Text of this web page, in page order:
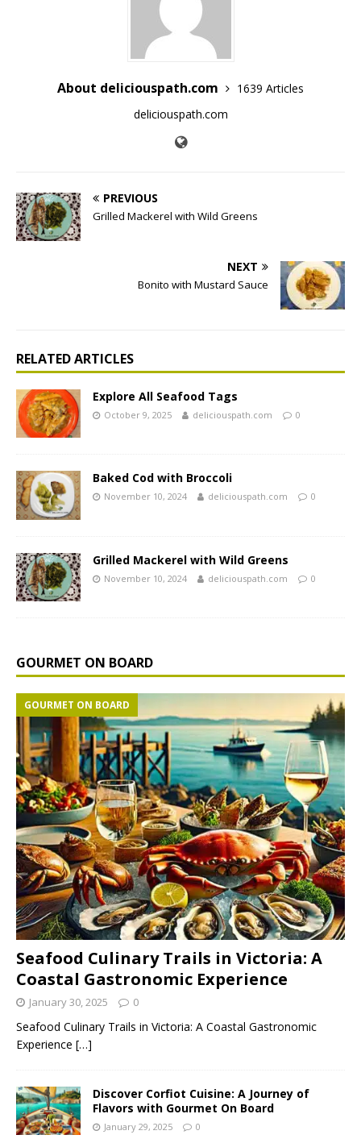
About deliciouspath.com
1639 Articles
deliciouspath.com
PREVIOUS
Grilled Mackerel with Wild Greens
NEXT
Bonito with Mustard Sauce
RELATED ARTICLES
Explore All Seafood Tags
October 9, 2025 deliciouspath.com 0
Baked Cod with Broccoli
November 10, 2024 deliciouspath.com 0
Grilled Mackerel with Wild Greens
November 10, 2024 deliciouspath.com 0
GOURMET ON BOARD
Seafood Culinary Trails in Victoria: A
Coastal Gastronomic Experience
GOURMET ON BOARD
January 30, 2025 0
Seafood Culinary Trails in Victoria: A Coastal Gastronomic
Experience […]
Discover Corfiot Cuisine: A Journey of
Flavors with Gourmet On Board
January 29, 2025 0